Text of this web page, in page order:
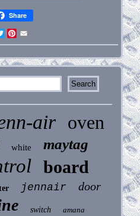
Share
Twitter
Pinterest
air oven
white maytag
board
jennair door
switch amana